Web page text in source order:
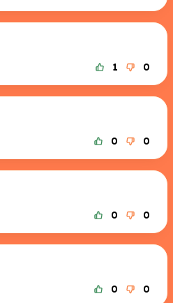
1 0
0 0
0 0
0 0